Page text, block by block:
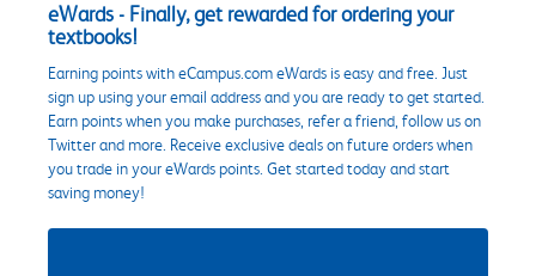
eWards - Finally, get rewarded for ordering your
textbooks!
Earning points with eCampus.com eWards is easy and free. Just
sign up using your email address and you are ready to get started.
Earn points when you make purchases, refer a friend, follow us on
Twitter and more. Receive exclusive deals on future orders when
you trade in your eWards points. Get started today and start
saving money!